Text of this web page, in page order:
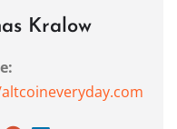
Kralow